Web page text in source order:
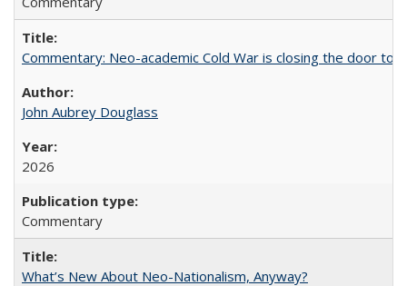
Commentary: Neo-academic Cold War is closing the door to
John Aubrey Douglass
2026
Commentary
What’s New About Neo-Nationalism, Anyway?